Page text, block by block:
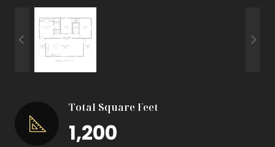
Total Square Feet
1,200